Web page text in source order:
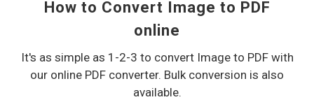
How to Convert Image to PDF
online
It's as simple as 1-2-3 to convert Image to PDF with
our online PDF converter. Bulk conversion is also
available.